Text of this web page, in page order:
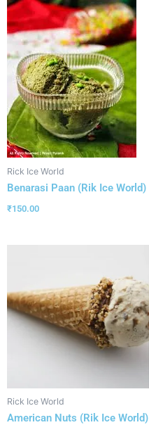
Rick Ice World
Benarasi Paan (Rik Ice World)
₹150.00
Rick Ice World
American Nuts (Rik Ice World)